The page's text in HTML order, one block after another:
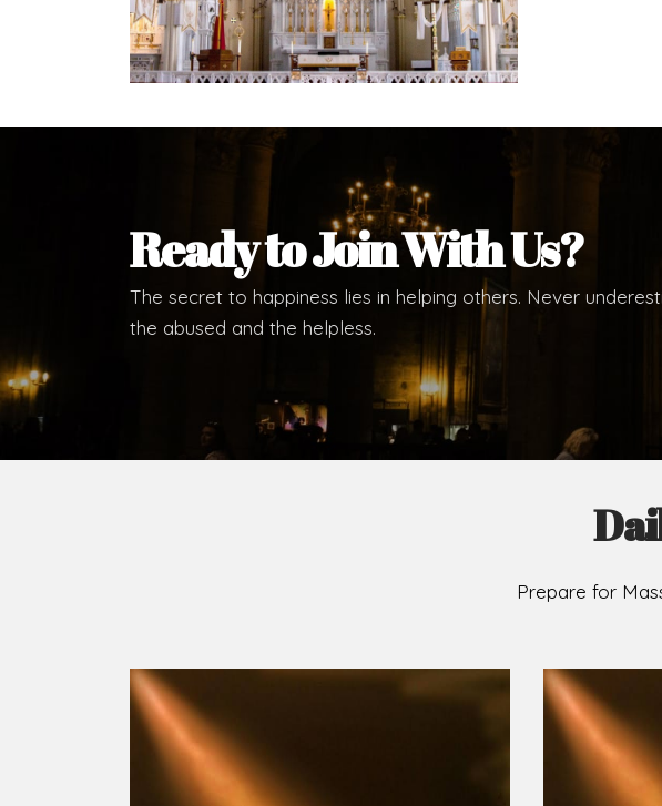
during this visit.
As you encounter our diocese in this medium, I pray
Welcome to our Diocesan Website!
Most Rev. Michael Kalu Ukpong
Bishop, Catholic Diocese of Umuahia.
Brief
The
C.S.Sp. as
Michael
Owerri.
Jubilee in the